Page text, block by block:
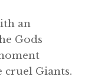
an
Gods
Giants.